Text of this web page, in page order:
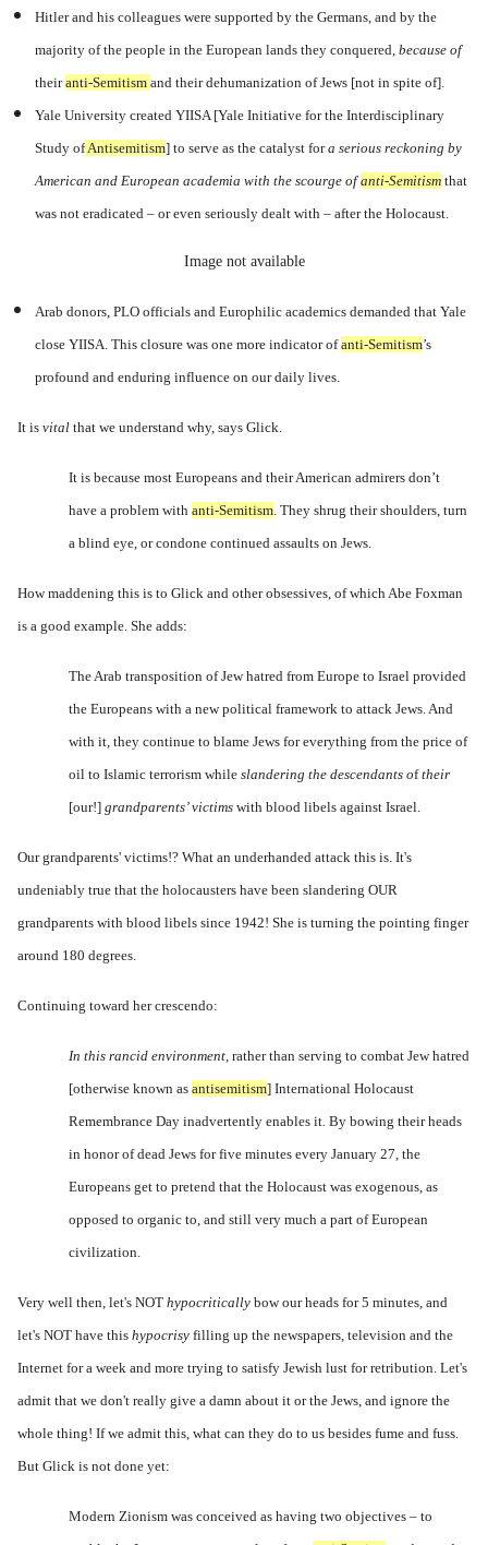
Hitler and his colleagues were supported by the Germans, and by the
majority of the people in the European lands they conquered, because of
theiranti-Semitism and their dehumanization of Jews [not in spite of].
Yale University created YIISA [Yale Initiative for the Interdisciplinary
Study ofAntisemitism] to serve as the catalyst fora serious reckoning by
American and European academia with the scourge ofanti-Semitism that
was not eradicated – or even seriously dealt with – after the Holocaust.
Image not available
Arab donors, PLO officials and Europhilic academics demanded that Yale
close YIISA. This closure was one more indicator ofanti-Semitism’s
profound and enduring influence on our daily lives.
It is vital that we understand why, says Glick.
It is because most Europeans and their American admirers don’t
have a problem withanti-Semitism. They shrug their shoulders, turn
a blind eye, or condone continued assaults on Jews.
How maddening this is to Glick and other obsessives, of which Abe Foxman
is a good example. She adds:
TheArab transposition ofJew hatred from Europe to Israel provided
the Europeans with a new political framework to attack Jews. And
with it, they continue to blame Jews for everything from the price of
oil to Islamic terrorism whileslandering the descendants oftheir
[our!] grandparents’ victims with blood libels against Israel.
Our grandparents' victims!? What an underhanded attack this is. It's
undeniably true that the holocausters have been slandering OUR
grandparents with blood libels since 1942! She is turning the pointing finger
around 180 degrees.
Continuing toward her crescendo:
In this rancid environment, rather than serving to combatJew hatred
[otherwise known asantisemitism]International Holocaust
Remembrance Day inadvertently enables it.By bowing their heads
in honor of dead Jews for five minutes every January 27, the
Europeans get to pretend that the Holocaust was exogenous, as
opposed to organic to, and still very much a part of European
civilization.
Very well then, let's NOT hypocritically bow our heads for 5 minutes, and
let's NOT have this hypocrisy filling up the newspapers, television and the
Internet for a week and more trying to satisfy Jewish lust for retribution. Let's
admit that we don't really give a damn about it or the Jews, and ignore the
whole thing! If we admit this, what can they do to us besides fume and fuss.
But Glick is not done yet:
Modern Zionism was conceived as having two objectives – to